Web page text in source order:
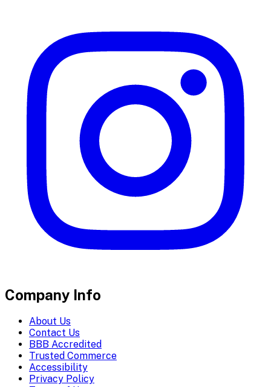
Company Info
About Us
Contact Us
BBB Accredited
Trusted Commerce
Accessibility
Privacy Policy